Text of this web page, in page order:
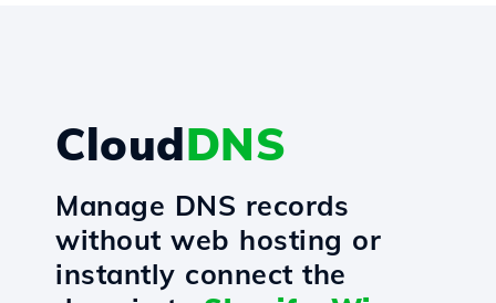
CloudDNS
Manage DNS records
without web hosting or
instantly connect the